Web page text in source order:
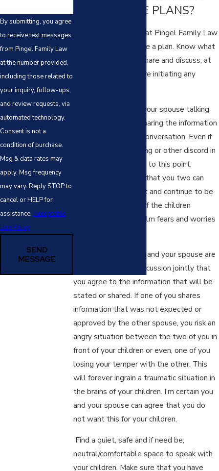
THE DIVORCE PLANS?
The best advice we at Pingel Family Law
can give you is to have a plan. Know what
you’re going to say, share and discuss, at
least generally, before initiating any
If possible, you and your spouse talking
to the children and sharing the information
jointly will help the conversation. Even if
there has been fighting or other discord in
your home leading up to this point,
showing the children that you two can
provide a unified front and continue to be
a team for the sake of the children
immediately helps calm fears and worries
It is important, if you and your spouse are
going to have this discussion jointly that
you agree to the information that will be
stated or shared. If one of you shares
information that was not expected or
approved by the other spouse, you risk an
angry situation between the two of you in
front of your children or even, one of you
losing your temper with the other. This
will forever ingrain a traumatic situation in
the brains of your children. I’m certain you
and your spouse can agree that you do
not want this for your children.
Find a quiet, safe and if need be,
neutral/comfortable space to speak with
your children. Make sure that you have
By submitting, you agree
to receive text messages
from Pingel Family Law
at the number provided,
including those related to
your inquiry, follow-ups,
and review requests, via
automated technology.
Consent is not a
condition of purchase.
Msg & data rates may
apply. Msg frequency
may vary. Reply STOP to
cancel or HELP for
assistance. Acceptable
Use Policy
SEND
MESSAGE